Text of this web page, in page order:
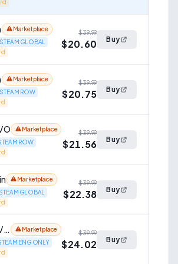
Marketplace
STEAM GLOBAL
$39.99
$20.60 Buy
Marketplace
STEAM ROW
$39.99
$20.75 Buy
Marketplace
ROW
$39.99
$21.56 Buy
Marketplace
STEAM GLOBAL
$39.99
$22.38 Buy
GAMIVO Marketplace
ENG ONLY
$39.99
$24.02 Buy